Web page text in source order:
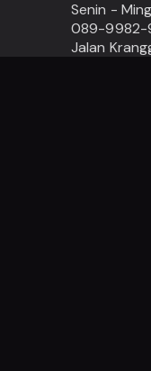
Senin -
089-9982-
Jalan